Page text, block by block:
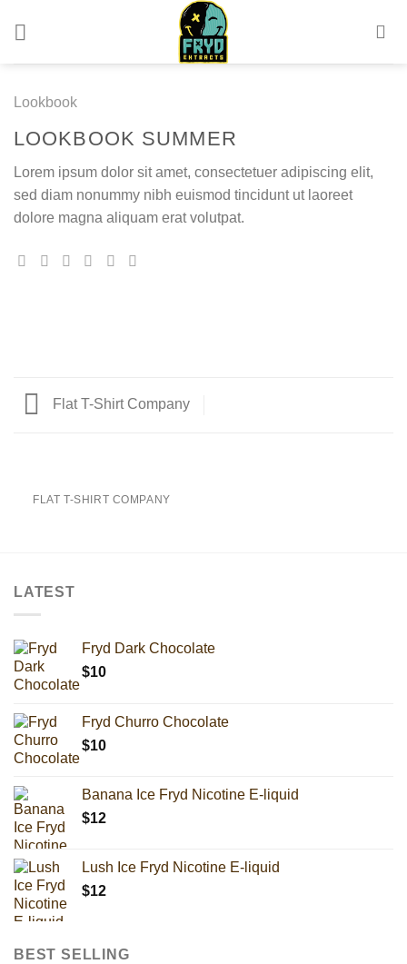
Lookbook
LOOKBOOK SUMMER
Lorem ipsum dolor sit amet, consectetuer adipiscing elit,
sed diam nonummy nibh euismod tincidunt ut laoreet
dolore magna aliquam erat volutpat.
Flat T-Shirt Company
FLAT T-SHIRT COMPANY
LATEST
Fryd Dark Chocolate
$10
Fryd Churro Chocolate
$10
Banana Ice Fryd Nicotine E-liquid
$12
Lush Ice Fryd Nicotine E-liquid
$12
BEST SELLING